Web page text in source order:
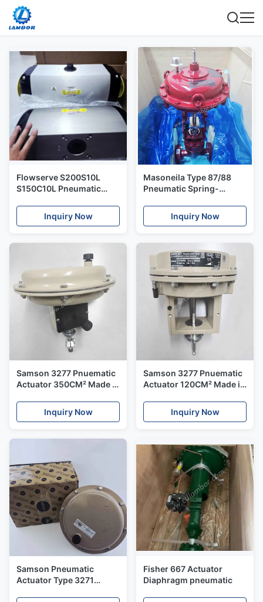
Flowserve S200S10L
S150C10L Pneumatic
- Accord Supernova
Inquiry Now
Masoneila Type 87/88
Pneumatic Spring-
Inquiry Now
Samson 3277 Pnuematic
Actuator 350CM² Made in
Inquiry Now
Samson 3277 Pnuematic
Actuator 120CM² Made in
Inquiry Now
Samson Pneumatic
Actuator Type 3271
Fisher 667 Actuator
Diaphragm pneumatic